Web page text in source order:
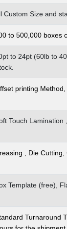
Custom Size and
to 500,000 boxes
to 24pt (60lb to
printing
Touch Lamination
, Die
Template (free),
Turnaround